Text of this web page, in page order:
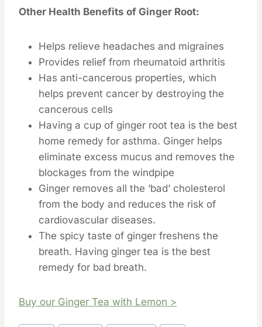
Other Health Benefits of Ginger Root:
Helps relieve headaches and migraines
Provides relief from rheumatoid arthritis
Has anti-cancerous properties, which
helps prevent cancer by destroying the
cancerous cells
Having a cup of ginger root tea is the best
home remedy for asthma. Ginger helps
eliminate excess mucus and removes the
blockages from the windpipe
Ginger removes all the ‘bad’ cholesterol
from the body and reduces the risk of
cardiovascular diseases.
The spicy taste of ginger freshens the
breath. Having ginger tea is the best
remedy for bad breath.
Buy our Ginger Tea with Lemon >